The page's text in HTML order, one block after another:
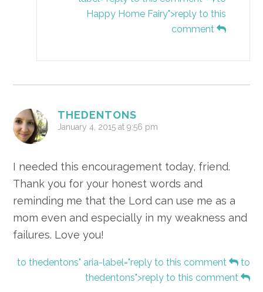
Happy Home Fairy">reply to this
comment
THEDENTONS
January 4, 2015 at 9:56 pm
I needed this encouragement today, friend.
Thank you for your honest words and
reminding me that the Lord can use me as a
mom even and especially in my weakness and
failures. Love you!
to thedentons" aria-label="reply to this comment
to
thedentons">reply to this comment